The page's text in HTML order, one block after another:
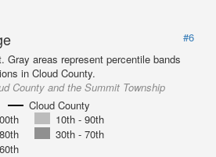
#6
Gray areas represent percentile bands
in Cloud County.
County and the Summit Township
Cloud County
10th - 90th
30th - 70th